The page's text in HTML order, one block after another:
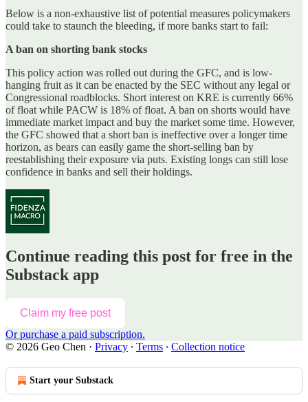
Below is a non-exhaustive list of potential measures policymakers
could take to staunch the bleeding, if more banks start to fail:
A ban on shorting bank stocks
This policy action was rolled out during the GFC, and is low-
hanging fruit as it can be enacted by the SEC without any legal or
Congressional roadblocks. Short interest on KRE is currently 66%
of float while PACW is 18% of float. A ban on shorts would have
immediate market impact and buy the market some time. However,
the GFC showed that a short ban is ineffective over a longer time
horizon, as bears can easily game the short-selling ban by
reestablishing their exposure via puts. Existing longs can still lose
confidence in banks and sell their holdings.
Continue reading this post for free in the
Substack app
Claim my free post
Or purchase a paid subscription.
© 2026 Geo Chen · Privacy ∙ Terms ∙ Collection notice
Start your Substack